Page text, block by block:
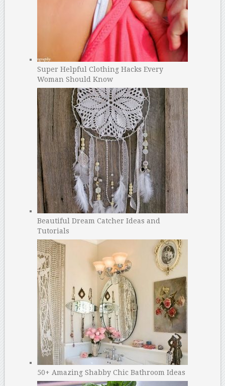
Super Helpful Clothing Hacks Every
Woman Should Know
Beautiful Dream Catcher Ideas and
Tutorials
50+ Amazing Shabby Chic Bathroom Ideas